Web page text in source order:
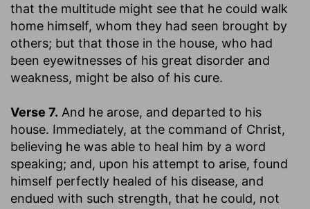
that the multitude might see that he could walk
home himself, whom they had seen brought by
others; but that those in the house, who had
been eyewitnesses of his great disorder and
weakness, might be also of his cure.
Verse 7. And he arose, and departed to his
house. Immediately, at the command of Christ,
believing he was able to heal him by a word
speaking; and, upon his attempt to arise, found
himself perfectly healed of his disease, and
endued with such strength, that he could, not